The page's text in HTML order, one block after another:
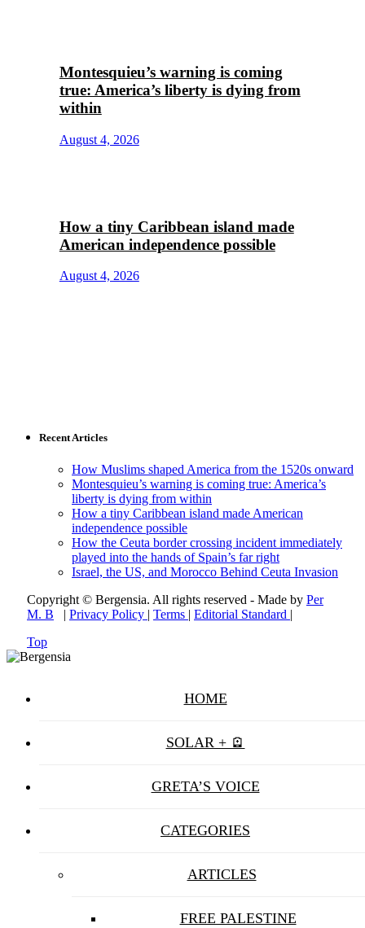
Montesquieu’s warning is coming
true: America’s liberty is dying from
within
August 4, 2026
How a tiny Caribbean island made
American independence possible
August 4, 2026
Recent Articles
How Muslims shaped America from the 1520s onward
Montesquieu’s warning is coming true: America’s
liberty is dying from within
How a tiny Caribbean island made American
independence possible
How the Ceuta border crossing incident immediately
played into the hands of Spain’s far right
Israel, the US, and Morocco Behind Ceuta Invasion
Copyright © Bergensia. All rights reserved - Made by Per
M. B | Privacy Policy | Terms | Editorial Standard |
Top
HOME
SOLAR + 🪫
GRETA’S VOICE
CATEGORIES
ARTICLES
FREE PALESTINE